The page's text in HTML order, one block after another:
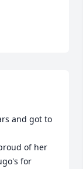
and got to
of her
for